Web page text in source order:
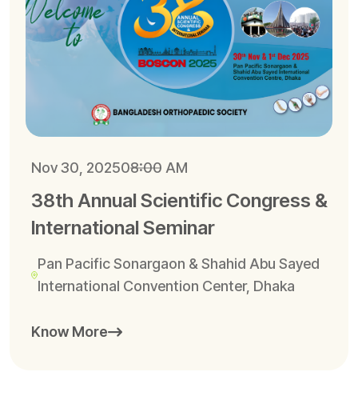
Nov 30, 202508:00 AM
38th Annual Scientific Congress &
International Seminar
Pan Pacific Sonargaon & Shahid Abu Sayed
International Convention Center, Dhaka
Know More